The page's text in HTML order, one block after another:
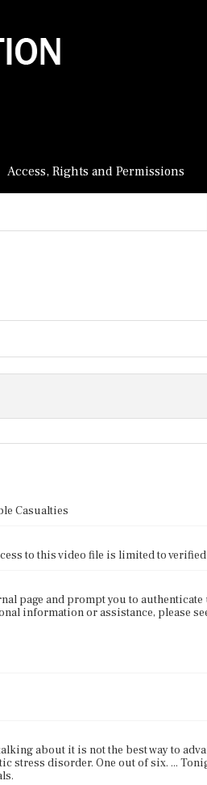
Access, Rights and Permissions
Casualties
to this video file is limited to
page and prompt you to
information or assistance, please
about it is not the best way to
stress disorder. One out of six. ...